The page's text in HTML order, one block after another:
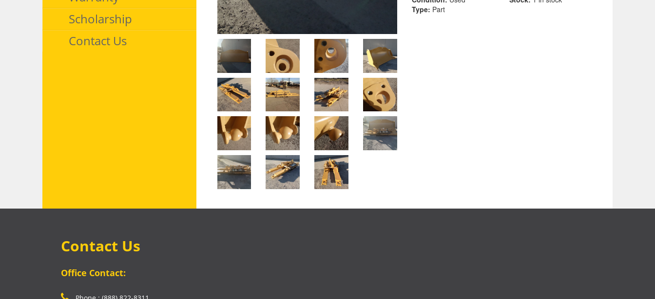
Scholarship
Contact Us
Type: Part
Contact Us
Office Contact: